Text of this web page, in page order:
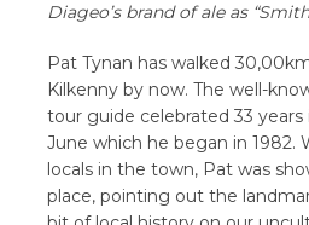
Diageo’s brand of ale as
Pat Tynan has walked
Kilkenny by now. The well-
tour guide celebrated 33 years
June which he began in 1982.
locals in the town, Pat was
place, pointing out the